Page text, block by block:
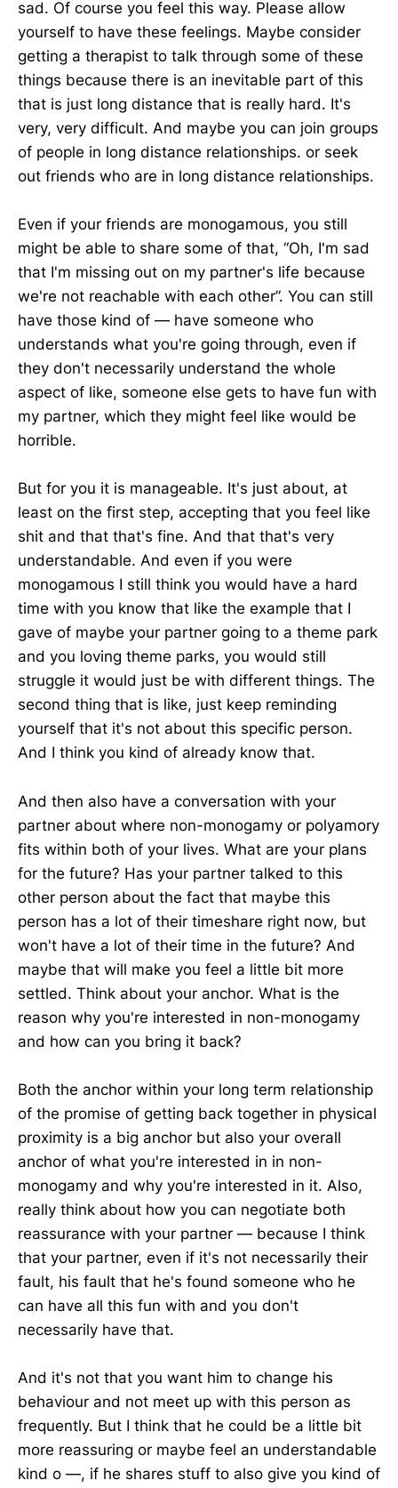
sad. Of course you feel this way. Please allow
yourself to have these feelings. Maybe consider
getting a therapist to talk through some of these
things because there is an inevitable part of this
that is just long distance that is really hard. It's
very, very difficult. And maybe you can join groups
of people in long distance relationships. or seek
out friends who are in long distance relationships.
Even if your friends are monogamous, you still
might be able to share some of that, “Oh, I'm sad
that I'm missing out on my partner's life because
we're not reachable with each other”. You can still
have those kind of — have someone who
understands what you're going through, even if
they don't necessarily understand the whole
aspect of like, someone else gets to have fun with
my partner, which they might feel like would be
horrible.
But for you it is manageable. It's just about, at
least on the first step, accepting that you feel like
shit and that that's fine. And that that's very
understandable. And even if you were
monogamous I still think you would have a hard
time with you know that like the example that I
gave of maybe your partner going to a theme park
and you loving theme parks, you would still
struggle it would just be with different things. The
second thing that is like, just keep reminding
yourself that it's not about this specific person.
And I think you kind of already know that.
And then also have a conversation with your
partner about where non-monogamy or polyamory
fits within both of your lives. What are your plans
for the future? Has your partner talked to this
other person about the fact that maybe this
person has a lot of their timeshare right now, but
won't have a lot of their time in the future? And
maybe that will make you feel a little bit more
settled. Think about your anchor. What is the
reason why you're interested in non-monogamy
and how can you bring it back?
Both the anchor within your long term relationship
of the promise of getting back together in physical
proximity is a big anchor but also your overall
anchor of what you're interested in in non-
monogamy and why you're interested in it. Also,
really think about how you can negotiate both
reassurance with your partner — because I think
that your partner, even if it's not necessarily their
fault, his fault that he's found someone who he
can have all this fun with and you don't
necessarily have that.
And it's not that you want him to change his
behaviour and not meet up with this person as
frequently. But I think that he could be a little bit
more reassuring or maybe feel an understandable
kind o —, if he shares stuff to also give you kind of